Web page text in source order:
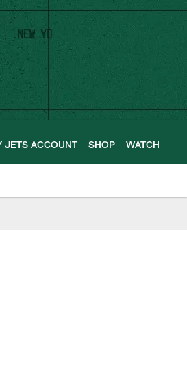
JETS ACCOUNT SHOP WATCH